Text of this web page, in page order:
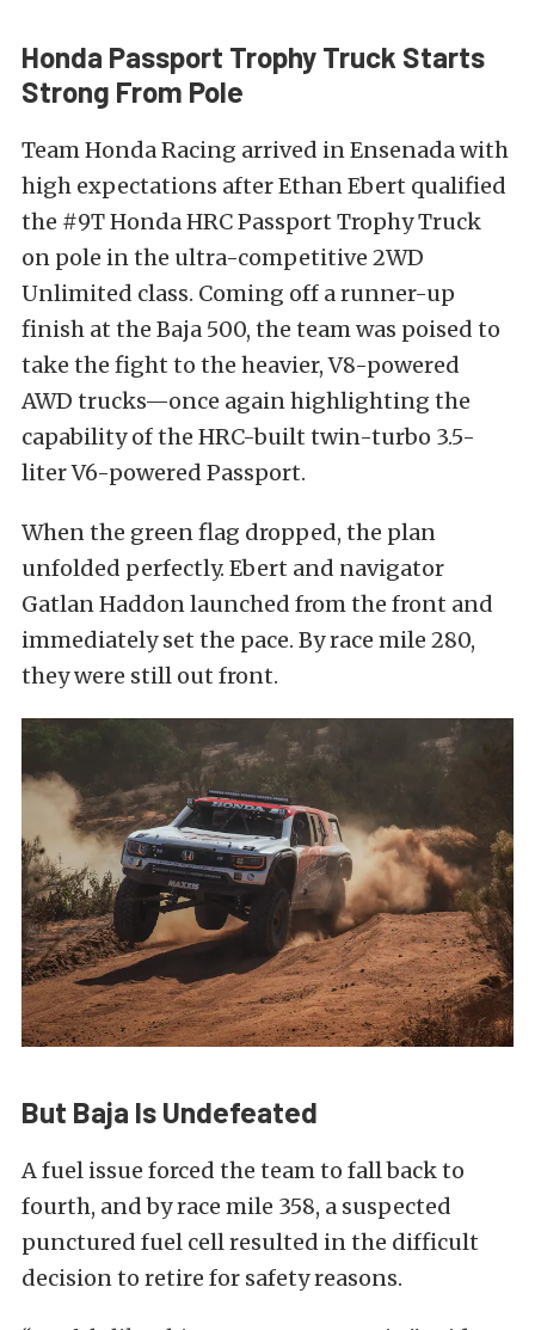
Honda Passport Trophy Truck Starts
Strong From Pole
Team Honda Racing arrived in Ensenada with
high expectations after Ethan Ebert qualified
the #9T Honda HRC Passport Trophy Truck
on pole in the ultra-competitive 2WD
Unlimited class. Coming off a runner-up
finish at the Baja 500, the team was poised to
take the fight to the heavier, V8-powered
AWD trucks—once again highlighting the
capability of the HRC-built twin-turbo 3.5-
liter V6-powered Passport.
When the green flag dropped, the plan
unfolded perfectly. Ebert and navigator
Gatlan Haddon launched from the front and
immediately set the pace. By race mile 280,
they were still out front.
But Baja Is Undefeated
A fuel issue forced the team to fall back to
fourth, and by race mile 358, a suspected
punctured fuel cell resulted in the difficult
decision to retire for safety reasons.